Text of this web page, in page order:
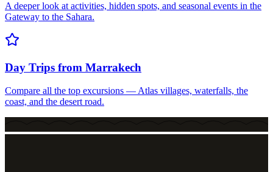
A deeper look at activities, hidden spots, and seasonal events in the
Gateway to the Sahara.
Day Trips from Marrakech
Compare all the top excursions — Atlas villages, waterfalls, the
coast, and the desert road.